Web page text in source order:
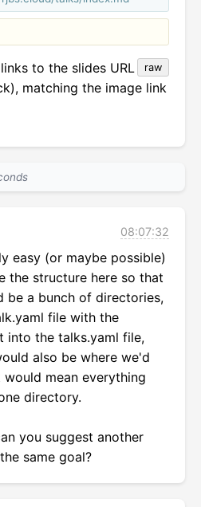
raw
to the slides URL (or
matching the image link
08:07:32
easy (or maybe possible)
the structure here so that
be a bunch of directories,
file with the
into the talks.yaml file,
also be where we'd
mean everything
directory.
you suggest another
same goal?